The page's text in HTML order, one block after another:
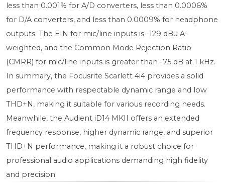
less than 0.001% for A/D converters, less than 0.0006%
for D/A converters, and less than 0.0009% for headphone
outputs. The EIN for mic/line inputs is -129 dBu A-
weighted, and the Common Mode Rejection Ratio
(CMRR) for mic/line inputs is greater than -75 dB at 1 kHz.
In summary, the Focusrite Scarlett 4i4 provides a solid
performance with respectable dynamic range and low
THD+N, making it suitable for various recording needs.
Meanwhile, the Audient iD14 MKII offers an extended
frequency response, higher dynamic range, and superior
THD+N performance, making it a robust choice for
professional audio applications demanding high fidelity
and precision.